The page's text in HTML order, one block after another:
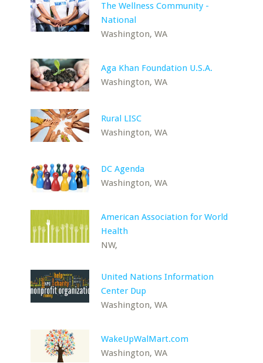
The Wellness Community -
National
Washington, WA
Aga Khan Foundation U.S.A.
Washington, WA
Rural LISC
Washington, WA
DC Agenda
Washington, WA
American Association for World
Health
NW,
United Nations Information
Center Dup
Washington, WA
WakeUpWalMart.com
Washington, WA